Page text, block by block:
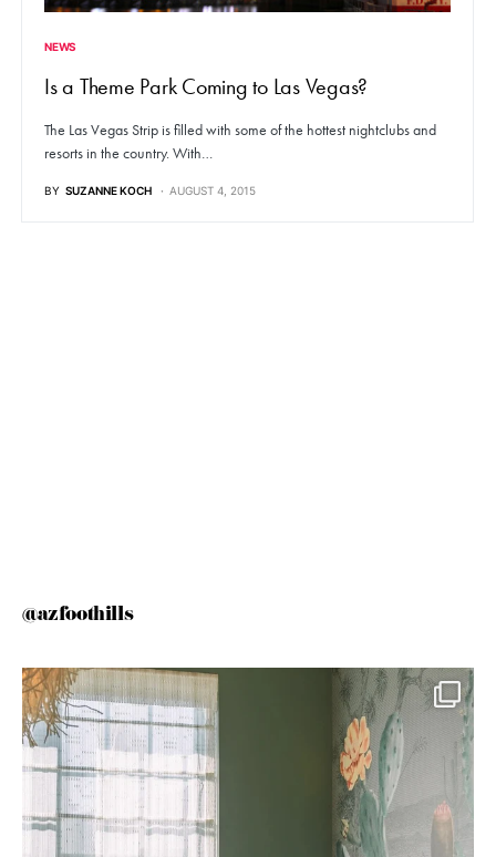
NEWS
Is a Theme Park Coming to Las Vegas?
The Las Vegas Strip is filled with some of the hottest nightclubs and
resorts in the country. With…
BY SUZANNE KOCH AUGUST 4, 2015
@azfoothills